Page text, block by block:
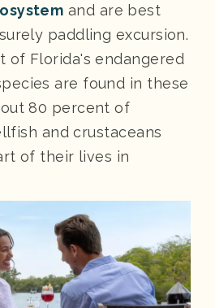
and are best
paddling excursion.
of Florida's endangered
are found in these
80 percent of
and crustaceans
of their lives in